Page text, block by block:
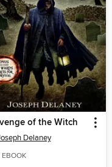
of the Witch
Delaney
EBOOK